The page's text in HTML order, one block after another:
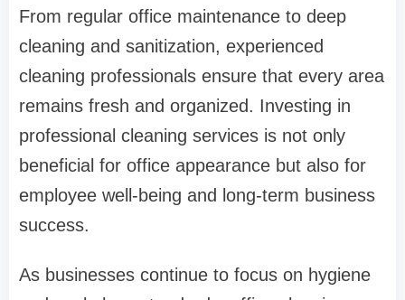
From regular office maintenance to deep
cleaning and sanitization, experienced
cleaning professionals ensure that every area
remains fresh and organized. Investing in
professional cleaning services is not only
beneficial for office appearance but also for
employee well-being and long-term business
success.
As businesses continue to focus on hygiene